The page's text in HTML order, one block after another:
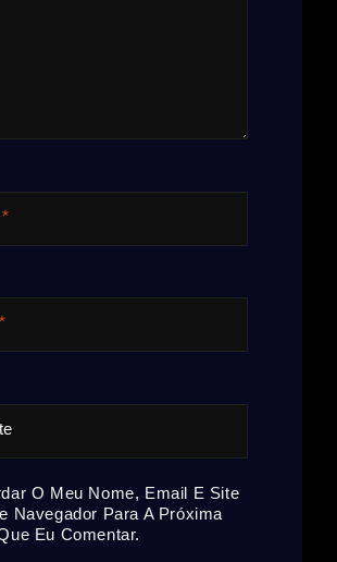
*
*
O Meu Nome, Email E Site
Navegador Para A Próxima
Eu Comentar.